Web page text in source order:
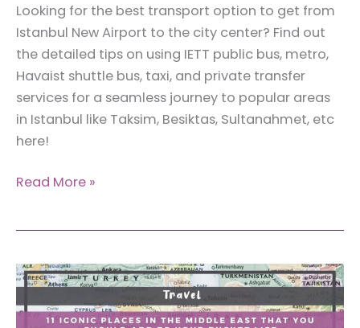
Looking for the best transport option to get from
Istanbul New Airport to the city center? Find out
the detailed tips on using IETT public bus, metro,
Havaist shuttle bus, taxi, and private transfer
services for a seamless journey to popular areas
in Istanbul like Taksim, Besiktas, Sultanahmet, etc
here!
The
to
Get
From
Read More »